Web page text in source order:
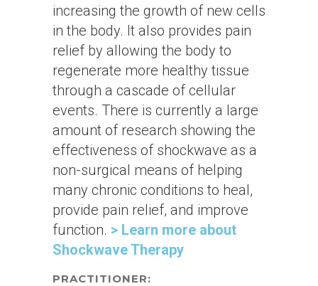
increasing the growth of new cells
in the body. It also provides pain
relief by allowing the body to
regenerate more healthy tissue
through a cascade of cellular
events. There is currently a large
amount of research showing the
effectiveness of shockwave as a
non-surgical means of helping
many chronic conditions to heal,
provide pain relief, and improve
function. > Learn more about
Shockwave Therapy
PRACTITIONER: